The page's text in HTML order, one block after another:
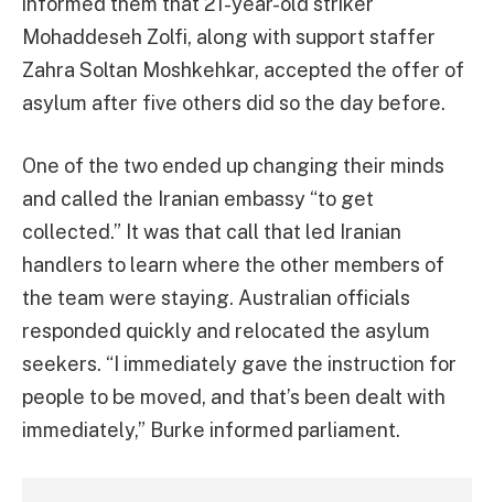
Mohaddeseh Zolfi, along with support staffer
Zahra Soltan Moshkehkar, accepted the offer of
asylum after five others did so the day before.
One of the two ended up changing their minds
and called the Iranian embassy “to get
collected.” It was that call that led Iranian
handlers to learn where the other members of
the team were staying. Australian officials
responded quickly and relocated the asylum
seekers. “I immediately gave the instruction for
people to be moved, and that’s been dealt with
immediately,” Burke informed parliament.